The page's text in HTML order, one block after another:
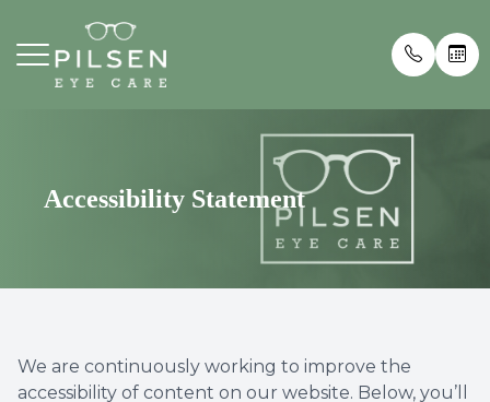
Accessibility Statement
We are continuously working to improve the
accessibility of content on our website. Below, you’ll
About
Patient Center
Our